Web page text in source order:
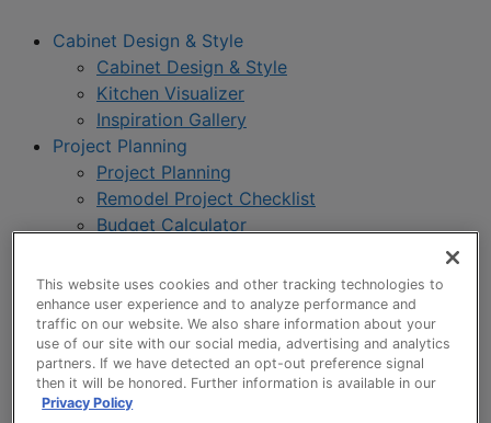
Cabinet Design & Style
Cabinet Design & Style
Kitchen Visualizer
Inspiration Gallery
Project Planning
Project Planning
Remodel Project Checklist
Budget Calculator
Our Products
Product Reviews
Style and Product Brochures
About
About UltraCraft
Warranty
This website uses cookies and other tracking technologies to
enhance user experience and to analyze performance and
traffic on our website. We also share information about your
use of our site with our social media, advertising and analytics
partners. If we have detected an opt-out preference signal
then it will be honored. Further information is available in our
Privacy Policy